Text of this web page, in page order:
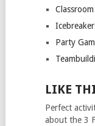
Party
LIKE
Perfect
about the 3